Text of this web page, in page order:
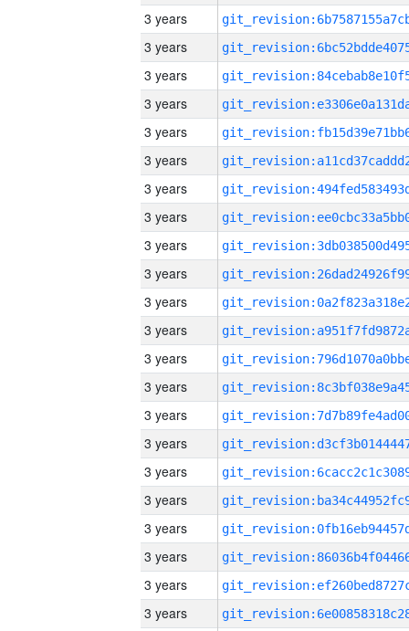
3 years
3 years
3 years
3 years
3 years
3 years
3 years
3 years
3 years
3 years
3 years
3 years
3 years
3 years
3 years
3 years
3 years
3 years
3 years
3 years
3 years
3 years